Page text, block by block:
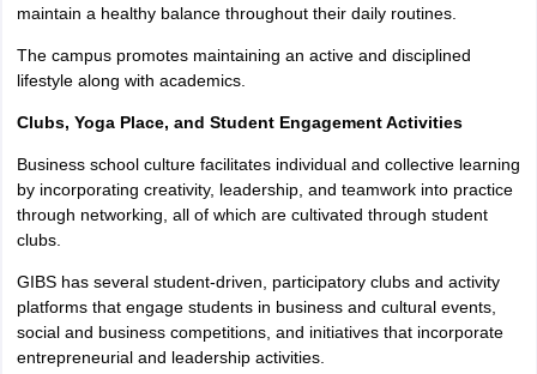
maintain a healthy balance throughout their daily routines.
The campus promotes maintaining an active and disciplined
lifestyle along with academics.
Clubs, Yoga Place, and Student Engagement Activities
Business school culture facilitates individual and collective learning
by incorporating creativity, leadership, and teamwork into practice
through networking, all of which are cultivated through student
clubs.
GIBS has several student-driven, participatory clubs and activity
platforms that engage students in business and cultural events,
social and business competitions, and initiatives that incorporate
entrepreneurial and leadership activities.